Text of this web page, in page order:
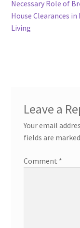
navigation
post:
Necessary Role of
House Clearances in
Living
Leave a
Your email
fields are marked
Comment *